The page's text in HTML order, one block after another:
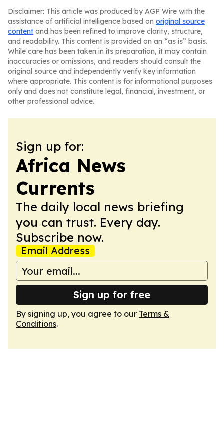
Disclaimer: This article was produced by AGP Wire with the
assistance of artificial intelligence based on original source
content and has been refined to improve clarity, structure,
and readability. This content is provided on an “as is” basis.
While care has been taken in its preparation, it may contain
inaccuracies or omissions, and readers should consult the
original source and independently verify key information
where appropriate. This content is for informational purposes
only and does not constitute legal, financial, investment, or
other professional advice.
Sign up for:
Africa News
Currents
The daily local news briefing
you can trust. Every day.
Subscribe now.
Email Address
Sign up for free
By signing up, you agree to our Terms &
Conditions.